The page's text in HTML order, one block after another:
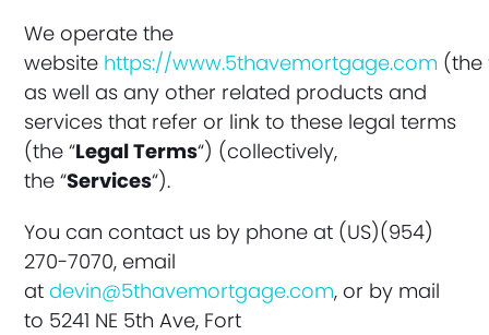
We operate the
website https://www.5thavemortgage.com (the
as well as any other related products and
services that refer or link to these legal terms
(the “Legal Terms“) (collectively,
the “Services“).
You can contact us by phone at (US)(954)
270-7070, email
atdevin@5thavemortgage.com, or by mail
to 5241 NE 5th Ave, Fort